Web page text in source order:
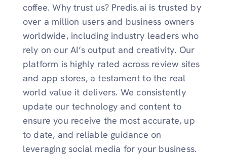
coffee. Why trust us? Predis.ai is trusted by
over a million users and business owners
worldwide, including industry leaders who
rely on our AI’s output and creativity. Our
platform is highly rated across review sites
and app stores, a testament to the real
world value it delivers. We consistently
update our technology and content to
ensure you receive the most accurate, up
to date, and reliable guidance on
leveraging social media for your business.